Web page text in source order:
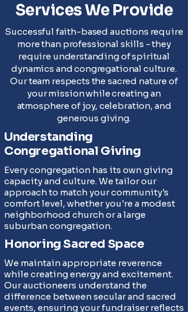
Services We Provide
Successful faith-based auctions require
more than professional skills - they
require understanding of spiritual
dynamics and congregational culture.
Our team respects the sacred nature of
your mission while creating an
atmosphere of joy, celebration, and
generous giving.
Understanding
Congregational Giving
Every congregation has its own giving
capacity and culture. We tailor our
approach to match your community's
comfort level, whether you're a modest
neighborhood church or a large
suburban congregation.
Honoring Sacred Space
We maintain appropriate reverence
while creating energy and excitement.
Our auctioneers understand the
difference between secular and sacred
events, ensuring your fundraiser reflects